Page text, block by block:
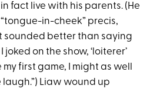
fact live with his parents. (He
in-cheek” precis,
sounded better than saying
joked on the show, ‘loiterer’
first game, I might as well
Liaw wound up